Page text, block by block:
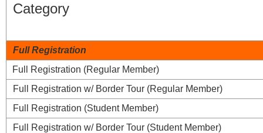
Category
Full Registration
Full Registration (Regular Member)
Full Registration w/ Border Tour (Regular Member)
Full Registration (Student Member)
Full Registration w/ Border Tour (Student Member)